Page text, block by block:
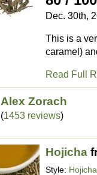
Dec. 30th,
This is a
caramel)
Read Full
Alex Zorach
(1453 reviews)
Hojicha
Style: Hojicha